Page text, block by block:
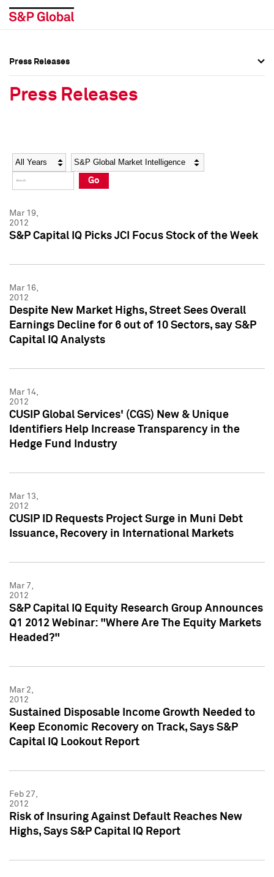
Social Media Directory
Press Kit
Social Media Directory
Press Kit
Press Releases
Press Releases
Year Category
Go
Mar 19,
2012
S&P Capital IQ Picks JCI Focus Stock of the Week
Mar 16,
2012
Despite New Market Highs, Street Sees Overall
Earnings Decline for 6 out of 10 Sectors, say S&P
Capital IQ Analysts
Mar 14,
2012
CUSIP Global Services' (CGS) New & Unique
Identifiers Help Increase Transparency in the
Hedge Fund Industry
Mar 13,
2012
CUSIP ID Requests Project Surge in Muni Debt
Issuance, Recovery in International Markets
Mar 7,
2012
S&P Capital IQ Equity Research Group Announces
Q1 2012 Webinar: "Where Are The Equity Markets
Headed?"
Mar 2,
2012
Sustained Disposable Income Growth Needed to
Keep Economic Recovery on Track, Says S&P
Capital IQ Lookout Report
Feb 27,
2012
Risk of Insuring Against Default Reaches New
Highs, Says S&P Capital IQ Report